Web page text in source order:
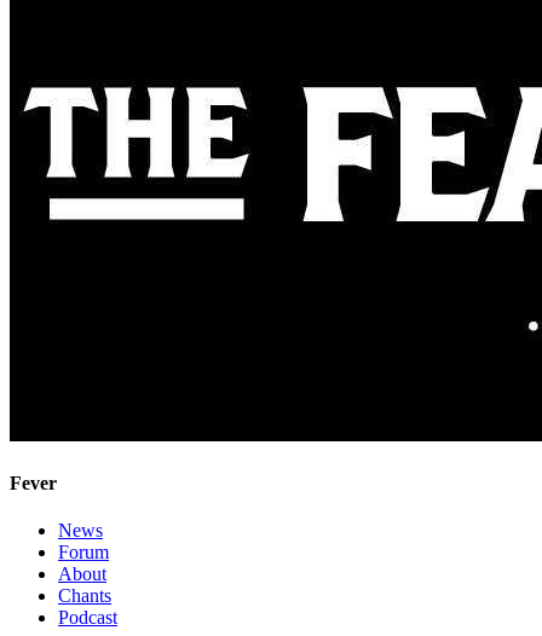
Fever
News
Forum
About
Chants
Podcast